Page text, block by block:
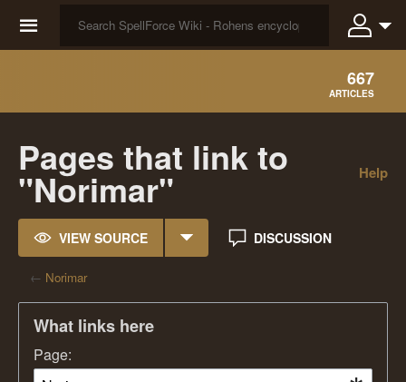
☰
667
ARTICLES
Pages that link to
"Norimar" Help
VIEW SOURCE DISCUSSION
← Norimar
What links here
Page: